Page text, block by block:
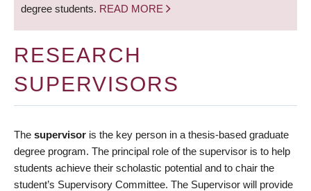
degree students. READ MORE
RESEARCH
SUPERVISORS
The supervisor is the key person in a thesis-based graduate
degree program. The principal role of the supervisor is to help
students achieve their scholastic potential and to chair the
student’s Supervisory Committee. The Supervisor will provide